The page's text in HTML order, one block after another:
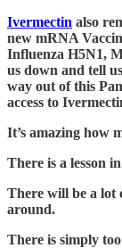
Ivermectin also
new mRNA
Influenza H5N1,
us down and tell
way out of this
access to
It’s amazing how
There is a lesson
There will be a lot
around.
There is simply